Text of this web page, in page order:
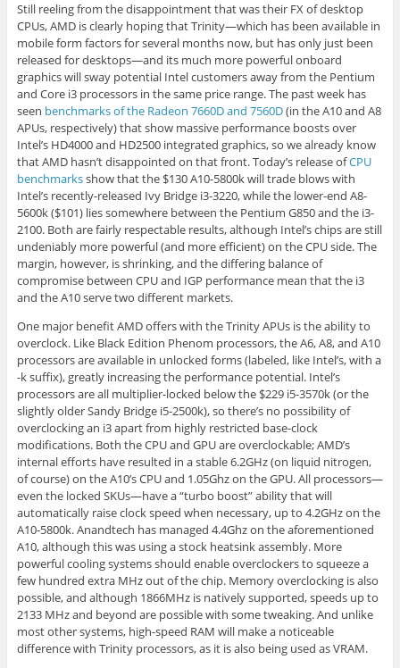
Still reeling from the disappointment that was their FX of desktop
CPUs, AMD is clearly hoping that Trinity—which has been available in
mobile form factors for several months now, but has only just been
released for desktops—and its much more powerful onboard
graphics will sway potential Intel customers away from the Pentium
and Core i3 processors in the same price range. The past week has
seen benchmarks of the Radeon 7660D and 7560D(in the A10 and A8
APUs, respectively) that show massive performance boosts over
Intel’s HD4000 and HD2500 integrated graphics, so we already know
that AMD hasn’t disappointed on that front. Today’s release ofCPU
benchmarksshow that the $130 A10-5800k will trade blows with
Intel’s recently-released Ivy Bridge i3-3220, while the lower-end A8-
5600k ($101) lies somewhere between the Pentium G850 and the i3-
2100. Both are fairly respectable results, although Intel’s chips are still
undeniably more powerful (and more efficient) on the CPU side. The
margin, however, is shrinking, and the differing balance of
compromise between CPU and IGP performance mean that the i3
and the A10 serve two different markets.
One major benefit AMD offers with the Trinity APUs is the ability to
overclock. Like Black Edition Phenom processors, the A6, A8, and A10
processors are available in unlocked forms (labeled, like Intel’s, with a
-k suffix), greatly increasing the performance potential. Intel’s
processors are all multiplier-locked below the $229 i5-3570k (or the
slightly older Sandy Bridge i5-2500k), so there’s no possibility of
overclocking an i3 apart from highly restricted base-clock
modifications. Both the CPU and GPU are overclockable; AMD’s
internal efforts have resulted in a stable 6.2GHz (on liquid nitrogen,
of course) on the A10’s CPU and 1.05Ghz on the GPU. All processors—
even the locked SKUs—have a “turbo boost” ability that will
automatically raise clock speed when necessary, up to 4.2GHz on the
A10-5800k. Anandtech has managed 4.4Ghz on the aforementioned
A10, although this was using a stock heatsink assembly. More
powerful cooling systems should enable overclockers to squeeze a
few hundred extra MHz out of the chip. Memory overclocking is also
possible, and although 1866MHz is natively supported, speeds up to
2133 MHz and beyond are possible with some tweaking. And unlike
most other systems, high-speed RAM will make a noticeable
difference with Trinity processors, as it is also being used as VRAM.